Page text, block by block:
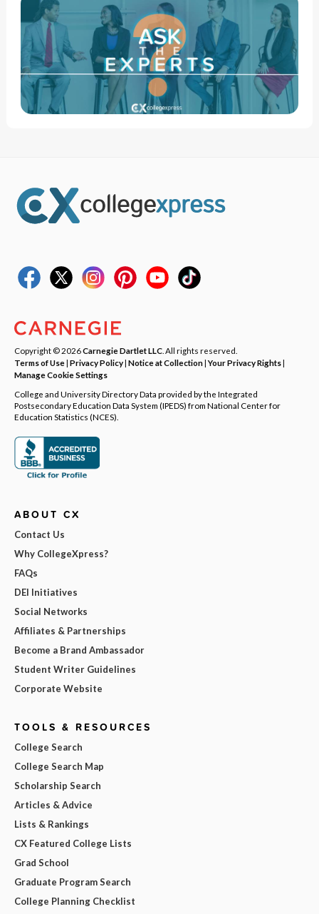
Copyright © 2026Carnegie Dartlet LLC . All rights reserved.
Terms of Use| Privacy Policy| Notice at Collection|Your Privacy Rights|
Manage Cookie Settings
College and University Directory Data provided by the Integrated
Postsecondary Education Data System (IPEDS) from National Center for
Education Statistics (NCES).
ABOUT CX
Contact Us
Why CollegeXpress?
FAQs
DEI Initiatives
Social Networks
Affiliates & Partnerships
Become a Brand Ambassador
Student Writer Guidelines
Corporate Website
TOOLS & RESOURCES
College Search
College Search Map
Scholarship Search
Articles & Advice
Lists & Rankings
CX Featured College Lists
Grad School
Graduate Program Search
College Planning Checklist